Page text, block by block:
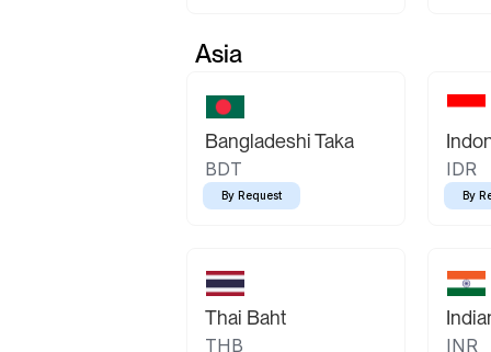
Asia
Bangladeshi Taka
BDT
By Request
IDR
By
Thai Baht
THB INR